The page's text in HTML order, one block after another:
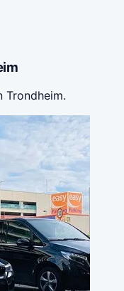
Trondheim.